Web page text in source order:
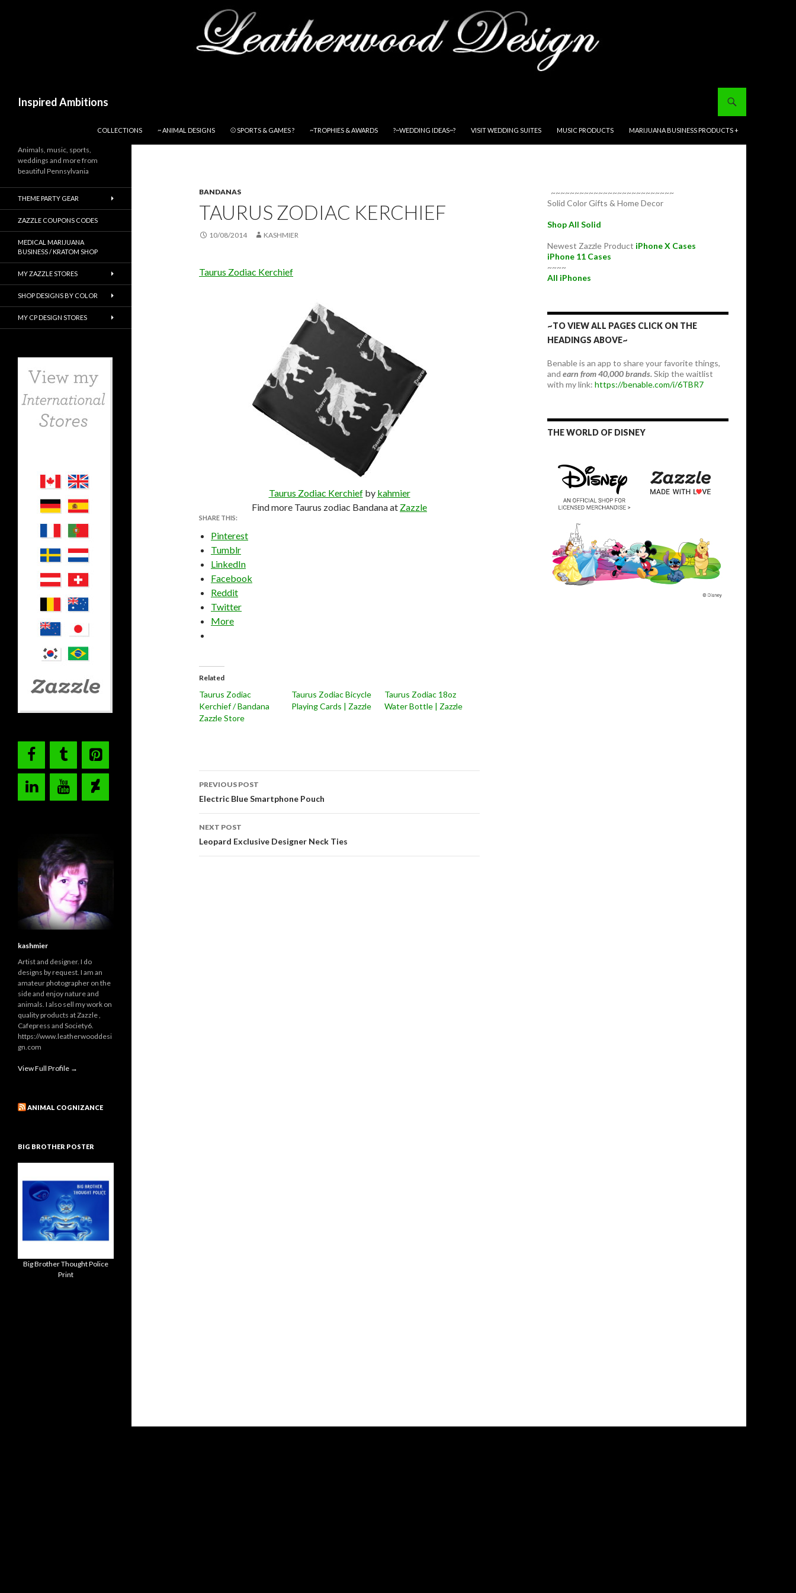
Inspired Ambitions
COLLECTIONS
~ ANIMAL DESIGNS ⚾ SPORTS & GAMES ? ~TROPHIES & AWARDS ?~WEDDING IDEAS~? VISIT WEDDING SUITES MUSIC PRODUCTS MARIJUANA BUSINESS PRODUCTS +
BANDANAS
TAURUS ZODIAC KERCHIEF
10/08/2014 KASHMIER
Taurus Zodiac Kerchief
Taurus Zodiac Kerchiefby kahmier
Find more Taurus zodiac Bandana at Zazzle
SHARE THIS:
Pinterest
Tumblr
LinkedIn
Facebook
Reddit
Twitter
More
Related
Taurus Zodiac
Kerchief / Bandana
Zazzle Store
Taurus Zodiac Bicycle
Playing Cards | Zazzle
Taurus Zodiac 18oz
Water Bottle | Zazzle
Post
navigation
PREVIOUS POST
Electric Blue Smartphone Pouch
NEXT POST
Leopard Exclusive Designer Neck Ties
~~~~~~~~~~~~~~~~~~~~~~~~~~
Solid Color Gifts & Home Decor
Shop All Solid
Newest Zazzle Product iPhone X Cases
iPhone 11 Cases
~~~~
All iPhones
~TO VIEW ALL PAGES CLICK ON THE
HEADINGS ABOVE~
Benable is an app to share your favorite things,
and earn from 40,000 brands.Skip the waitlist
with my link: https://benable.com/i/6TBR7
THE WORLD OF DISNEY
Animals, music, sports,
weddings and more from
beautiful Pennsylvania
THEME PARTY GEAR
ZAZZLE COUPONS CODES
MEDICAL MARIJUANA
BUSINESS / KRATOM SHOP
MY ZAZZLE STORES
SHOP DESIGNS BY COLOR
MY CP DESIGN STORES
kashmier
Artist and designer. I do
designs by request. I am an
amateur photographer on the
side and enjoy nature and
animals. I also sell my work on
quality products at Zazzle ,
Cafepress and Society6.
https://www.leatherwooddesi
gn.com
View Full Profile →
ANIMAL COGNIZANCE
BIG BROTHER POSTER
Big Brother Thought Police
Print